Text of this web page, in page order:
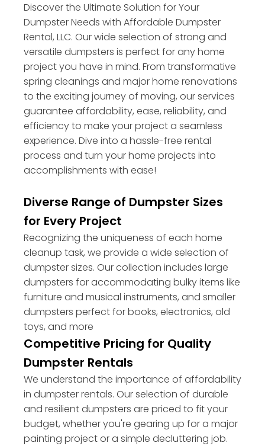
Discover the Ultimate Solution for Your
Dumpster Needs with Affordable Dumpster
Rental, LLC. Our wide selection of strong and
versatile dumpsters is perfect for any home
project you have in mind. From transformative
spring cleanings and major home renovations
to the exciting journey of moving, our services
guarantee affordability, ease, reliability, and
efficiency to make your project a seamless
experience. Dive into a hassle-free rental
process and turn your home projects into
accomplishments with ease!
Diverse Range of Dumpster Sizes
for Every Project
Recognizing the uniqueness of each home
cleanup task, we provide a wide selection of
dumpster sizes. Our collection includes large
dumpsters for accommodating bulky items like
furniture and musical instruments, and smaller
dumpsters perfect for books, electronics, old
toys, and more
Competitive Pricing for Quality
Dumpster Rentals
We understand the importance of affordability
in dumpster rentals. Our selection of durable
and resilient dumpsters are priced to fit your
budget, whether you're gearing up for a major
painting project or a simple decluttering job.